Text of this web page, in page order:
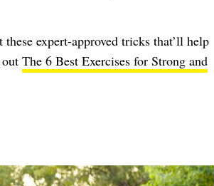
expert-approved tricks that’ll help
The 6 Best Exercises for Strong and